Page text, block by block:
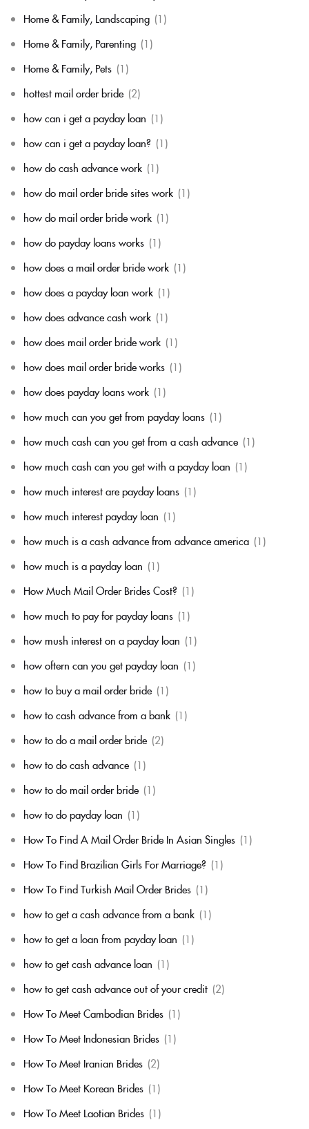
Home & Family, Landscaping (1)
Home & Family, Parenting (1)
Home & Family, Pets (1)
hottest mail order bride (2)
how can i get a payday loan (1)
how can i get a payday loan? (1)
how do cash advance work (1)
how do mail order bride sites work (1)
how do mail order bride work (1)
how do payday loans works (1)
how does a mail order bride work (1)
how does a payday loan work (1)
how does advance cash work (1)
how does mail order bride work (1)
how does mail order bride works (1)
how does payday loans work (1)
how much can you get from payday loans (1)
how much cash can you get from a cash advance (1)
how much cash can you get with a payday loan (1)
how much interest are payday loans (1)
how much interest payday loan (1)
how much is a cash advance from advance america (1)
how much is a payday loan (1)
How Much Mail Order Brides Cost? (1)
how much to pay for payday loans (1)
how mush interest on a payday loan (1)
how oftern can you get payday loan (1)
how to buy a mail order bride (1)
how to cash advance from a bank (1)
how to do a mail order bride (2)
how to do cash advance (1)
how to do mail order bride (1)
how to do payday loan (1)
How To Find A Mail Order Bride In Asian Singles (1)
How To Find Brazilian Girls For Marriage? (1)
How To Find Turkish Mail Order Brides (1)
how to get a cash advance from a bank (1)
how to get a loan from payday loan (1)
how to get cash advance loan (1)
how to get cash advance out of your credit (2)
How To Meet Cambodian Brides (1)
How To Meet Indonesian Brides (1)
How To Meet Iranian Brides (2)
How To Meet Korean Brides (1)
How To Meet Laotian Brides (1)